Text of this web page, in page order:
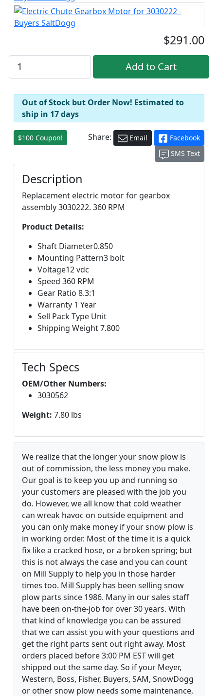
$291.00
Out of Stock but Order Now! Estimated to
ship in 17 days
$100 Coupon! Share: Email
Facebook
SMS Text
Description
Replacement electric motor for gearbox
assembly 3030222. 360 RPM
Product Details:
Shaft Diameter0.850
Mounting Pattern3 bolt
Voltage12 vdc
Speed 360 RPM
Gear Ratio 8.3:1
Warranty 1 Year
Sell Pack Type Unit
Shipping Weight 7.800
Tech Specs
OEM/Other Numbers:
3030562
Weight: 7.80 lbs
We realize that the longer your snow plow is
out of commission, the less money you make.
Our goal is to keep you up and running so
your customers are pleased with the job you
do. However, we all know that cold weather
can wreak havoc on outside equipment and
you can only make money if your snow plow is
in working order. Most of the time it is a quick
fix like a cracked hose, or a broken spring; but
this is not always the case and you can count
on Mill Supply to help you in those harder
times too. Mill Supply has been selling snow
plow parts since 1986. Many in our sales staff
have been on-the-job for over 30 years. With
that kind of knowledge you can be assured
that we can assist you with your questions and
get the right parts sent out right away. Most
orders placed before 3:00 PM EST will get
shipped out the same day. So if your Meyer,
Western, Boss, Fisher, Buyers, SAM, SnowDogg
or other snow plow needs some maintenance,